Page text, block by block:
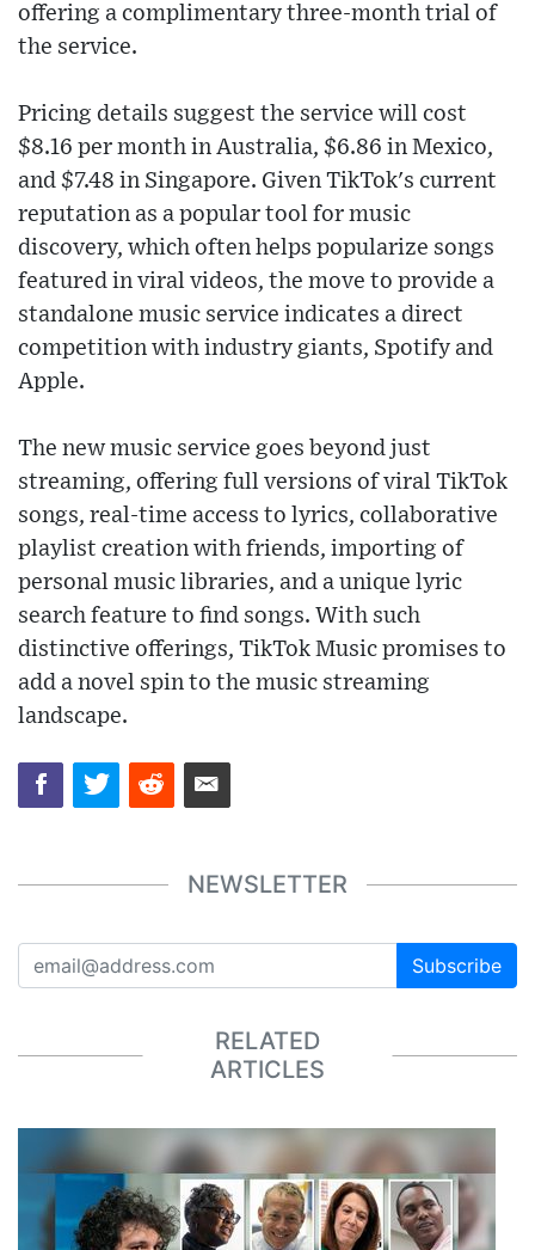
offering a complimentary three-month trial of
the service.
Pricing details suggest the service will cost
$8.16 per month in Australia, $6.86 in Mexico,
and $7.48 in Singapore. Given TikTok's current
reputation as a popular tool for music
discovery, which often helps popularize songs
featured in viral videos, the move to provide a
standalone music service indicates a direct
competition with industry giants, Spotify and
Apple.
The new music service goes beyond just
streaming, offering full versions of viral TikTok
songs, real-time access to lyrics, collaborative
playlist creation with friends, importing of
personal music libraries, and a unique lyric
search feature to find songs. With such
distinctive offerings, TikTok Music promises to
add a novel spin to the music streaming
landscape.
NEWSLETTER
Subscribe
RELATED
ARTICLES